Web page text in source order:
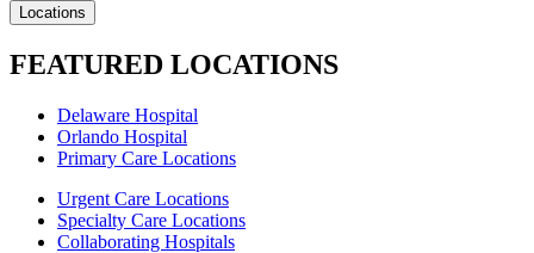
Locations
FEATURED LOCATIONS
Delaware Hospital
Orlando Hospital
Primary Care Locations
Urgent Care Locations
Specialty Care Locations
Collaborating Hospitals